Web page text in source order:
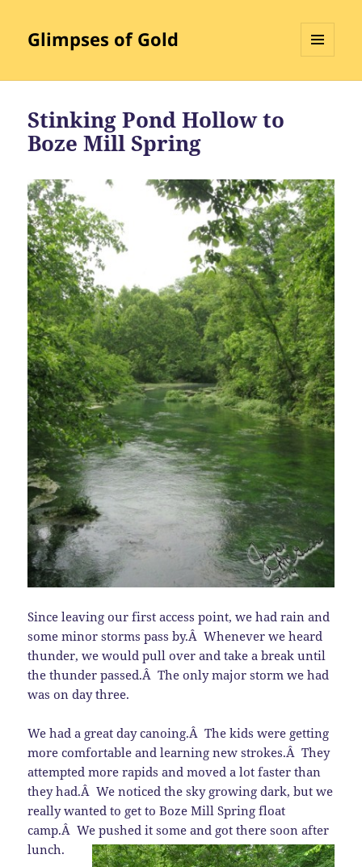
Glimpses of Gold
Stinking Pond Hollow to
Boze Mill Spring
Since leaving our first access point, we had rain and
some minor storms pass by.Â Whenever we heard
thunder, we would pull over and take a break until
the thunder passed.Â The only major storm we had
was on day three.
We had a great day canoing.Â The kids were getting
more comfortable and learning new strokes.Â They
attempted more rapids and moved a lot faster than
they had.Â We noticed the sky growing dark, but we
really wanted to get to Boze Mill Spring float
camp.Â We pushed it some and got there soon after
lunch.